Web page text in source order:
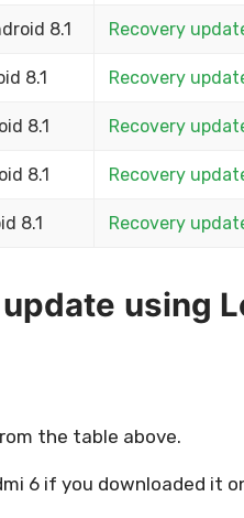
8.1 Recovery
8.1 Recovery
8.1 Recovery
8.1 Recovery
8.1 Recovery
using
the table above.
6 if you downloaded it